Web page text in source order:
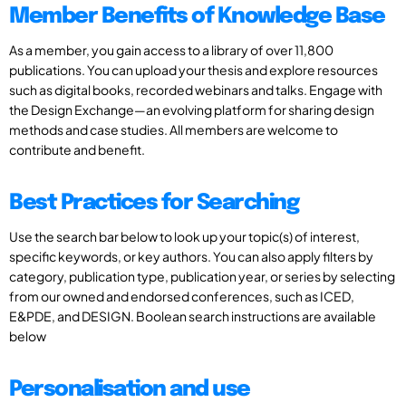
Member Benefits of Knowledge Base
As a member, you gain access to a library of over 11,800
publications. You can upload your thesis and explore resources
such as digital books, recorded webinars and talks. Engage with
the Design Exchange—an evolving platform for sharing design
methods and case studies. All members are welcome to
contribute and benefit.
Best Practices for Searching
Use the search bar below to look up your topic(s) of interest,
specific keywords, or key authors. You can also apply filters by
category, publication type, publication year, or series by selecting
from our owned and endorsed conferences, such as ICED,
E&PDE, and DESIGN. Boolean search instructions are available
below
Personalisation and use